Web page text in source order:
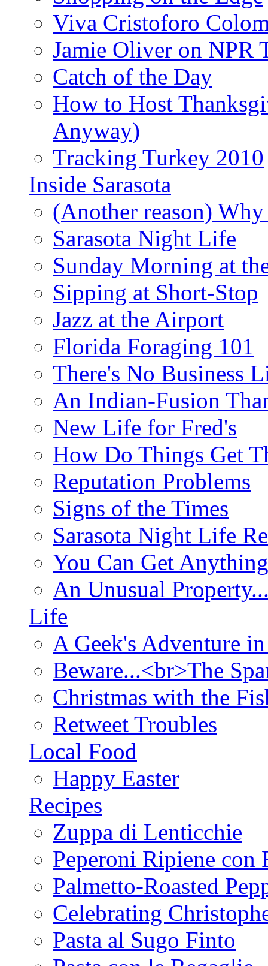
Viva Cristoforo
Jamie Oliver on NPR
Catch of the Day
How to Host
Anyway)
Tracking Turkey 2010
Inside Sarasota
(Another reason)
Sarasota Night Life
Sunday Morning at
Sipping at Short-Stop
Jazz at the Airport
Florida Foraging 101
There's No Business
An Indian-Fusion
New Life for Fred's
How Do Things Get
Reputation Problems
Signs of the Times
Sarasota Night Life
You Can Get
An Unusual
Life
A Geek's Adventure
Beware...<br>The
Christmas with the
Retweet Troubles
Local Food
Happy Easter
Recipes
Zuppa di Lenticchie
Peperoni Ripiene con
Palmetto-Roasted
Celebrating
Pasta al Sugo Finto